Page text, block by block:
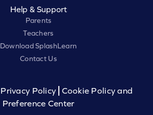
Help & Support
Parents
Teachers
Download SplashLearn
Contact Us
Privacy Policy
Cookie Policy and
Preference Center